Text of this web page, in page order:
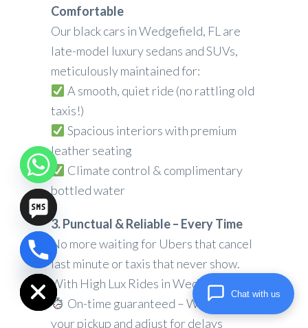
Comfortable
Our black cars in Wedgefield, FL are
late-model luxury sedans and SUVs,
meticulously maintained for:
A smooth, quiet ride (no rattling old
taxis!)
Spacious interiors with premium
leather seating
Climate control & complimentary
bottled water
3. Punctual & Reliable – Every Time
No more waiting for Ubers that cancel
last minute or taxis that never show.
With High Lux Rides in Wedgefield, FL:
On-time guaranteed – We track
your pickup and adjust for delays
Hide
chaty
Chat with us